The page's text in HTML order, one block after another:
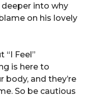
into why
on his lovely
“I Feel”
is here to
body, and they’re
So be cautious